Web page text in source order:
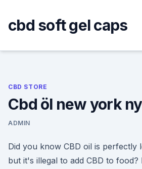
content
cbd soft gel caps
CBD STORE
Cbd öl new york ny
ADMIN
Did you know CBD oil is perfectly
but it's illegal to add CBD to food?